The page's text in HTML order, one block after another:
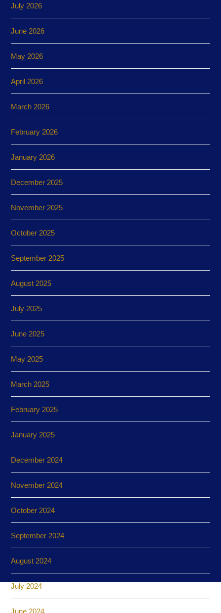
July 2026
June 2026
May 2026
April 2026
March 2026
February 2026
January 2026
December 2025
November 2025
October 2025
September 2025
August 2025
July 2025
June 2025
May 2025
March 2025
February 2025
January 2025
December 2024
November 2024
October 2024
September 2024
August 2024
July 2024
June 2024